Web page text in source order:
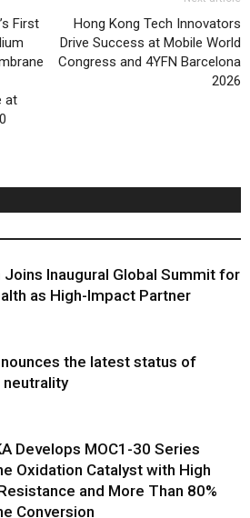
First
at
Hong Kong Tech Innovators
Drive Success at Mobile World
Congress and 4YFN Barcelona
2026
Joins Inaugural Global Summit for
as High-Impact Partner
the latest status of
neutrality
Develops MOC1-30 Series
Oxidation Catalyst with High
and More Than 80%
Conversion